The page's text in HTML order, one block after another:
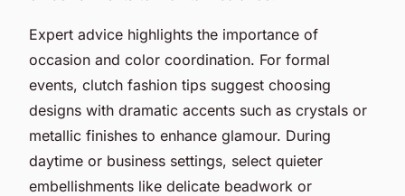
Expert advice highlights the importance of
occasion and color coordination. For formal
events, clutch fashion tips suggest choosing
designs with dramatic accents such as crystals or
metallic finishes to enhance glamour. During
daytime or business settings, select quieter
embellishments like delicate beadwork or